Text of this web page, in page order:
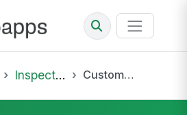
Inspections Customs Entry CBP Form 3461 and 7501 Pre-Filing Review